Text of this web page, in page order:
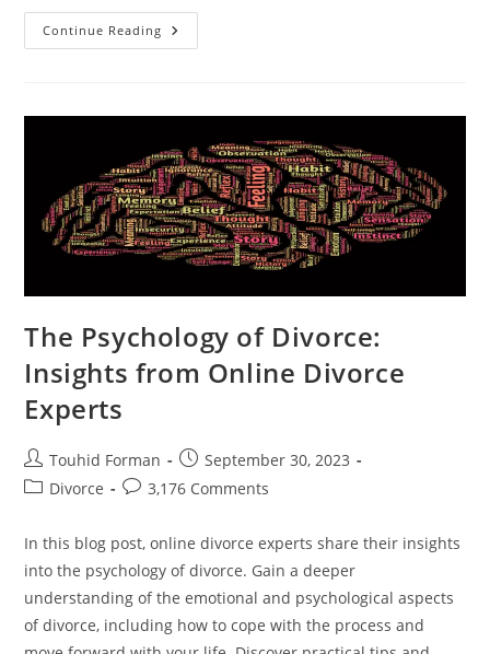
Continue Reading A
New
Can
You
Start
Fresh
The Psychology of Divorce:
Insights from Online Divorce
Experts
Post
author:
Touhid Forman
Post
published:
September 30, 2023
PostDivorce
Post3,176 Comments
In this blog post, online divorce experts share their insights
into the psychology of divorce. Gain a deeper
understanding of the emotional and psychological aspects
of divorce, including how to cope with the process and